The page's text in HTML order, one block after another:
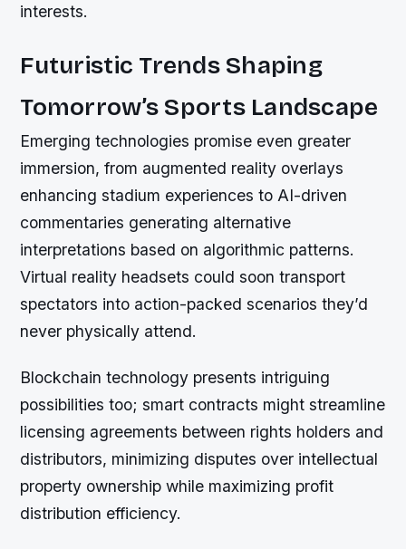
interests.
Futuristic Trends Shaping
Tomorrow’s Sports Landscape
Emerging technologies promise even greater
immersion, from augmented reality overlays
enhancing stadium experiences to AI-driven
commentaries generating alternative
interpretations based on algorithmic patterns.
Virtual reality headsets could soon transport
spectators into action-packed scenarios they’d
never physically attend.
Blockchain technology presents intriguing
possibilities too; smart contracts might streamline
licensing agreements between rights holders and
distributors, minimizing disputes over intellectual
property ownership while maximizing profit
distribution efficiency.